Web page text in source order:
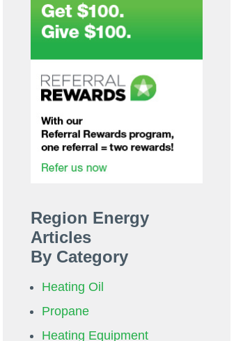
Region Energy
Articles
By Category
Heating Oil
Propane
Heating Equipment